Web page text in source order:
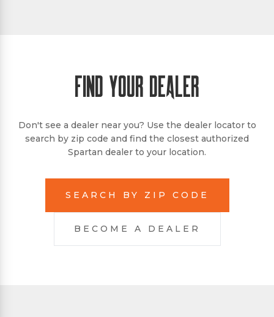
FIND YOUR DEALER
Don't see a dealer near you? Use the dealer locator to
search by zip code and find the closest authorized
Spartan dealer to your location.
SEARCH BY ZIP CODE
BECOME A DEALER